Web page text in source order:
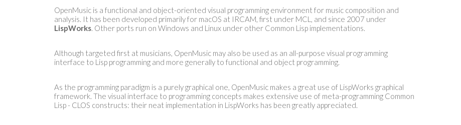
OpenMusic is a functional and object-oriented visual programming environment for music composition and
analysis. It has been developed primarily for macOS at IRCAM, first under MCL, and since 2007 under
LispWorks. Other ports run on Windows and Linux under other Common Lisp implementations.
Although targeted first at musicians, OpenMusic may also be used as an all-purpose visual programming
interface to Lisp programming and more generally to functional and object programming.
As the programming paradigm is a purely graphical one, OpenMusic makes a great use of LispWorks graphical
framework. The visual interface to programming concepts makes extensive use of meta-programming Common
Lisp - CLOS constructs: their neat implementation in LispWorks has been greatly appreciated.